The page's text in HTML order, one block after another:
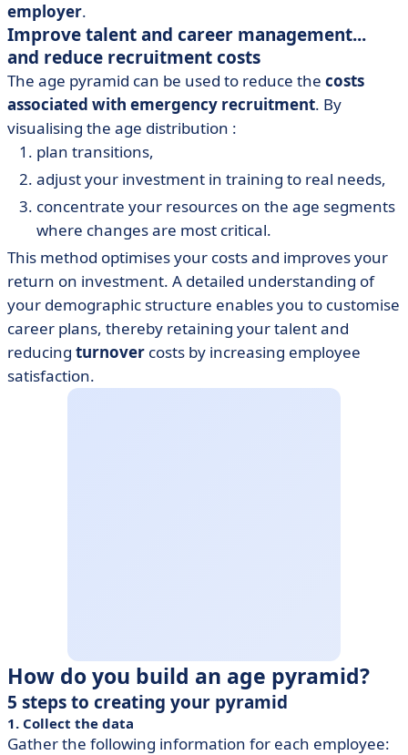
employer.
Improve talent and career management...
and reduce recruitment costs
The age pyramid can be used to reduce the costs
associated with emergency recruitment. By
visualising the age distribution :
plan transitions,
adjust your investment in training to real needs,
concentrate your resources on the age segments
where changes are most critical.
This method optimises your costs and improves your
return on investment. A detailed understanding of
your demographic structure enables you to customise
career plans, thereby retaining your talent and
reducing turnover costs by increasing employee
satisfaction.
How do you build an age pyramid?
5 steps to creating your pyramid
1. Collect the data
Gather the following information for each employee: